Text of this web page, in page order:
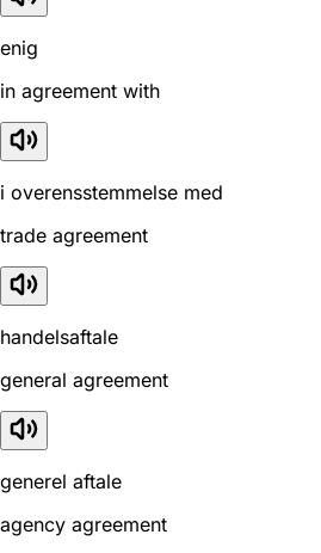
enig
in agreement with
i overensstemmelse med
trade agreement
handelsaftale
general agreement
generel aftale
agency agreement